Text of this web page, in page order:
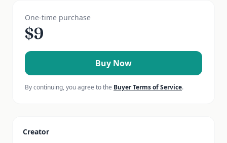
One-time purchase
$9
Buy Now
By continuing, you agree to the Buyer Terms of Service.
Creator